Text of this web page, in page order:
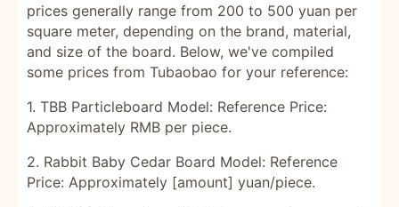
prices generally range from 200 to 500 yuan per
square meter, depending on the brand, material,
and size of the board. Below, we've compiled
some prices from Tubaobao for your reference:
1. TBB Particleboard Model: Reference Price:
Approximately RMB per piece.
2. Rabbit Baby Cedar Board Model: Reference
Price: Approximately [amount] yuan/piece.